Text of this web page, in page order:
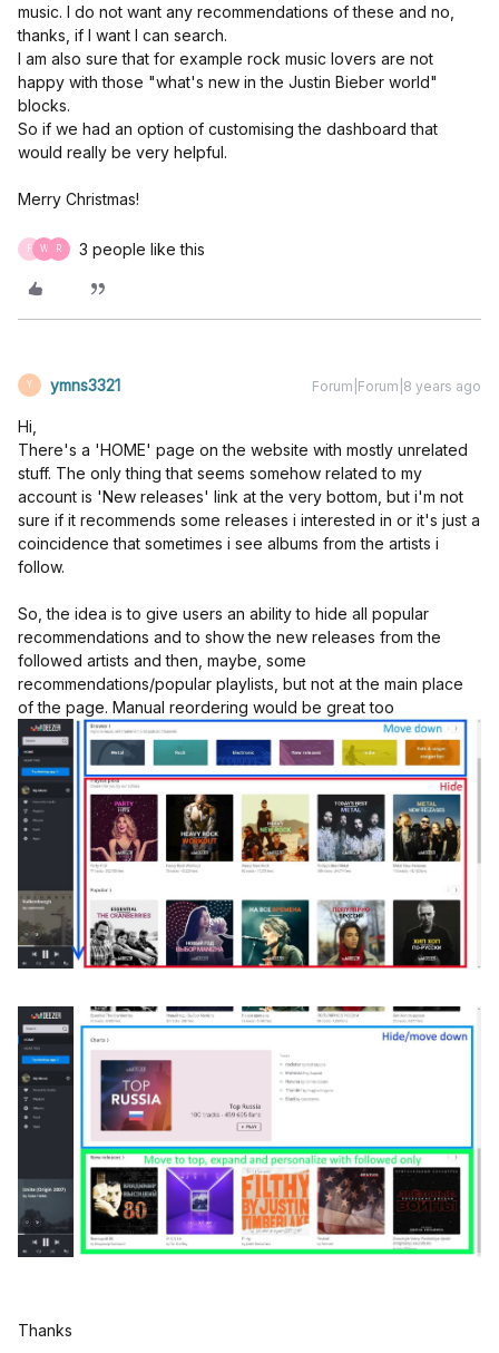
music. I do not want any recommendations of these and no,
thanks, if I want I can search.
I am also sure that for example rock music lovers are not
happy with those "what's new in the Justin Bieber world"
blocks.
So if we had an option of customising the dashboard that
would really be very helpful.
Merry Christmas!
F W R 3 people like this
Y ymns3321 Forum|Forum|8 years ago
Hi,
There's a 'HOME' page on the website with mostly unrelated
stuff. The only thing that seems somehow related to my
account is 'New releases' link at the very bottom, but i'm not
sure if it recommends some releases i interested in or it's just a
coincidence that sometimes i see albums from the artists i
follow.
So, the idea is to give users an ability to hide all popular
recommendations and to show the new releases from the
followed artists and then, maybe, some
recommendations/popular playlists, but not at the main place
of the page. Manual reordering would be great too
Thanks